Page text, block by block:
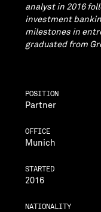
analyst in 2016
investment
milestones in
graduated from
POSITION
Partner
OFFICE
Munich
STARTED
2016
NATIONALITY